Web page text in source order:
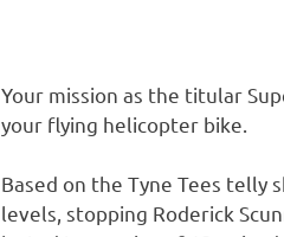
Your mission as the titular
your flying helicopter bike.
Based on the Tyne Tees telly
levels, stopping Roderick